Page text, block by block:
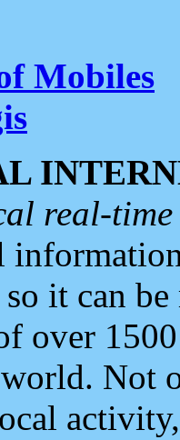
Mobiles
real-
it can
over
Not